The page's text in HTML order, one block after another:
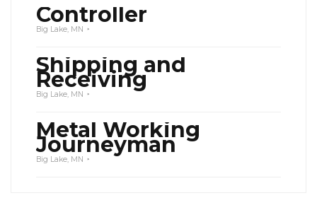
Controller
Big Lake, MN
Shipping and
Receiving
Big Lake, MN
Metal Working
Journeyman
Big Lake, MN